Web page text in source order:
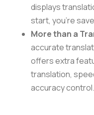
displays
start, you’re
More than a
accurate
offers extra
translation,
accuracy control.